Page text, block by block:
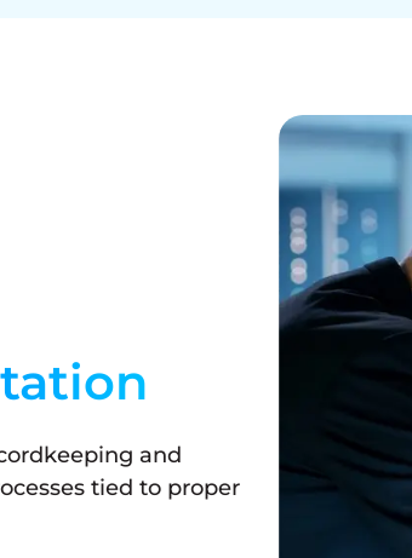
and
tied to proper